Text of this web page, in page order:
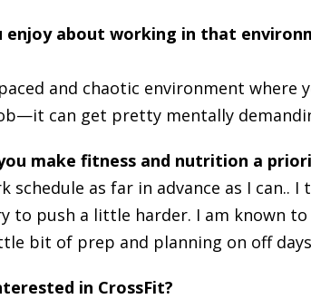
about working in that
and chaotic environment where
can get pretty mentally
make fitness and nutrition a
as far in advance as I can..
to push a little harder. I am known
bit of prep and planning on off
in CrossFit?